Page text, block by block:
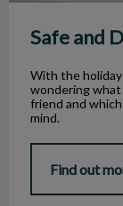
Safe and
With the holiday
wondering
friend and
mind.
Find out